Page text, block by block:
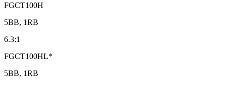
FGCT100H
5BB, 1RB
6.3:1
FGCT100HL*
5BB, 1RB